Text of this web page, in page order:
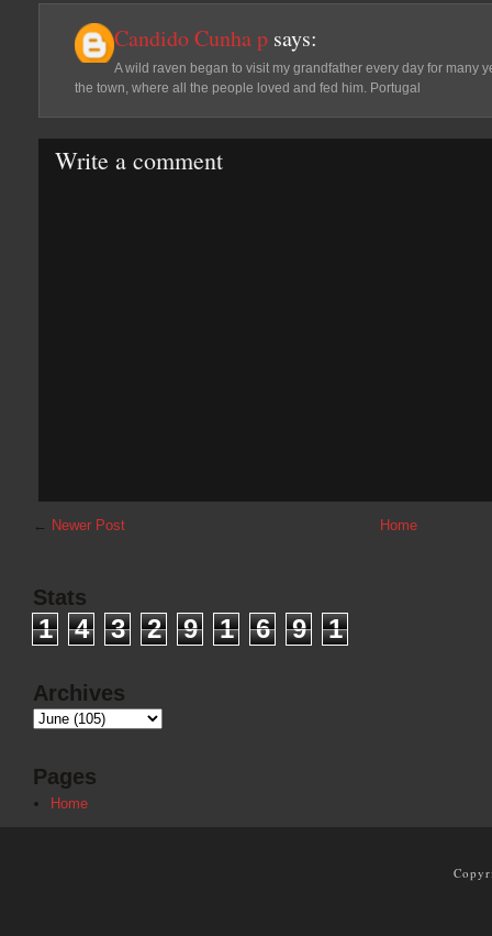
Candido Cunha p says:
A wild raven began to visit my grandfather every day for many
the town, where all the people loved and fed him. Portugal
Write a comment
← Newer Post Home
Stats
1 4 3 2 9 1 6 9 1
Archives
Pages
Home